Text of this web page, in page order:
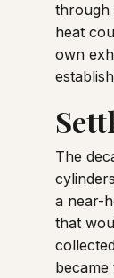
through
heat
own
The
a near-
that